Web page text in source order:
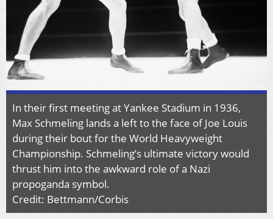
In their first meeting at Yankee Stadium in 1936,
Max Schmeling lands a left to the face of Joe Louis
during their bout for the World Heavyweight
Championship. Schmeling’s ultimate victory would
thrust him into the awkward role of a Nazi
propoganda symbol.
Credit: Bettmann/Corbis